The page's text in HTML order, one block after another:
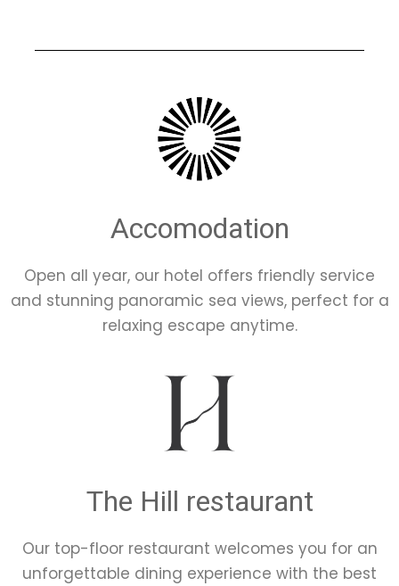
Accomodation
Open all year, our hotel offers friendly service
and stunning panoramic sea views, perfect for a
relaxing escape anytime.
The Hill restaurant
Our top-floor restaurant welcomes you for an
unforgettable dining experience with the best